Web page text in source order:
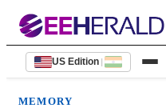
US Edition |
MEMORY